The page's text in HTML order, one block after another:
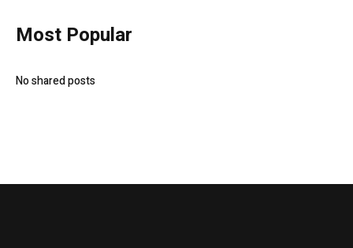
Most Popular
No shared posts